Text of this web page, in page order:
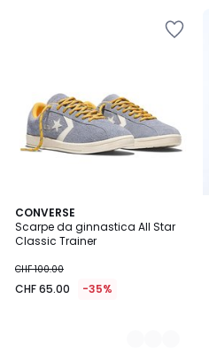
CONVERSE
Scarpe da ginnastica All Star
Classic Trainer
CHF 100.00
CHF 65.00 -35%
3
Colori